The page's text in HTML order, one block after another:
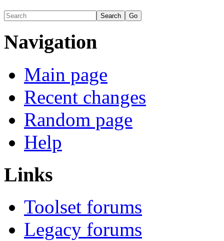
Navigation
Main page
Recent changes
Random page
Help
Links
Toolset forums
Legacy forums